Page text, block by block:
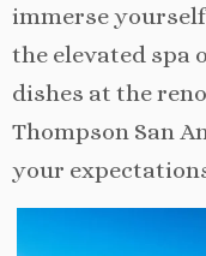
immerse
the elevated spa
dishes at the
Thompson San
your